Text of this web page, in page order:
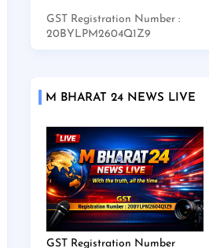
GST Registration Number :
20BYLPM2604Q1Z9
M BHARAT 24 NEWS LIVE
GST Registration Number